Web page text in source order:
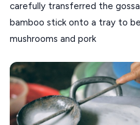
carefully transferred the
bamboo stick onto a tray to
mushrooms and pork